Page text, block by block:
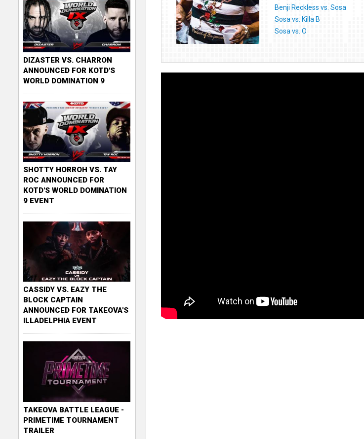
Benji Reckless vs. Sosa
Sosa vs. Killa B
Sosa vs. O
DIZASTER VS. CHARRON
ANNOUNCED FOR KOTD'S
WORLD DOMINATION 9
SHOTTY HORROH VS. TAY
ROC ANNOUNCED FOR
KOTD'S WORLD DOMINATION
9 EVENT
CASSIDY VS. EAZY THE
BLOCK CAPTAIN
ANNOUNCED FOR TAKEOVA'S
ILLADELPHIA EVENT
TAKEOVA BATTLE LEAGUE -
PRIMETIME TOURNAMENT
TRAILER